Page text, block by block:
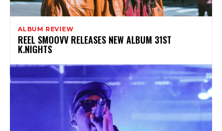
ALBUM REVIEW
REEL SMOOVV RELEASES NEW ALBUM 31ST
K.NIGHTS